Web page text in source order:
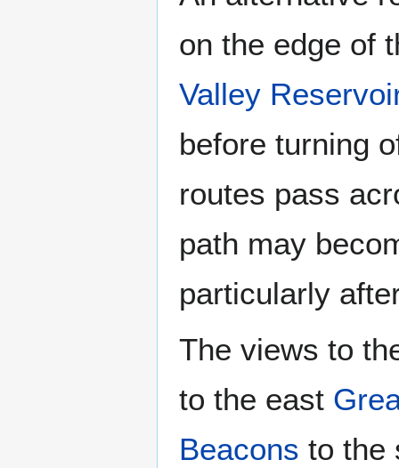
on the edge of
Valley
before turning
routes pass
path may
particularly
The views to
to the east
Beacons to the